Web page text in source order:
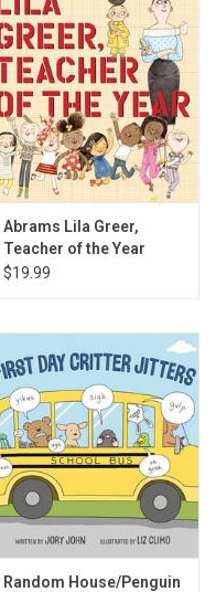
Abrams Lila Greer,
Teacher of the Year
$19.99
Random House/Penguin